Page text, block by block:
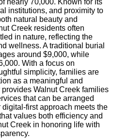
institutions, and proximity to
natural beauty and
Creek residents often
in nature, reflecting the
wellness. A traditional burial
around $9,000, while
With a focus on
simplicity, families are
as a meaningful and
Walnut Creek families
that can be arranged
first approach meets the
values both efficiency and
Creek in honoring life with